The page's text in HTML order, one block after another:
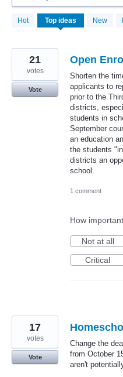
Hot Top ideas New
results
Open
Shorten the
applicants to
prior to the
districts,
students in
September
an education
the students
districts an
school.
21
votes
Vote
1 comment
How
Not at all
Critical
Change the
from October
aren't
17
votes
Vote